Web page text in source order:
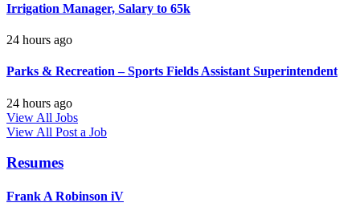
Irrigation Manager, Salary to 65k
24 hours ago
Parks & Recreation – Sports Fields Assistant Superintendent
24 hours ago
View All Jobs
View All Post a Job
Resumes
Frank A Robinson iV